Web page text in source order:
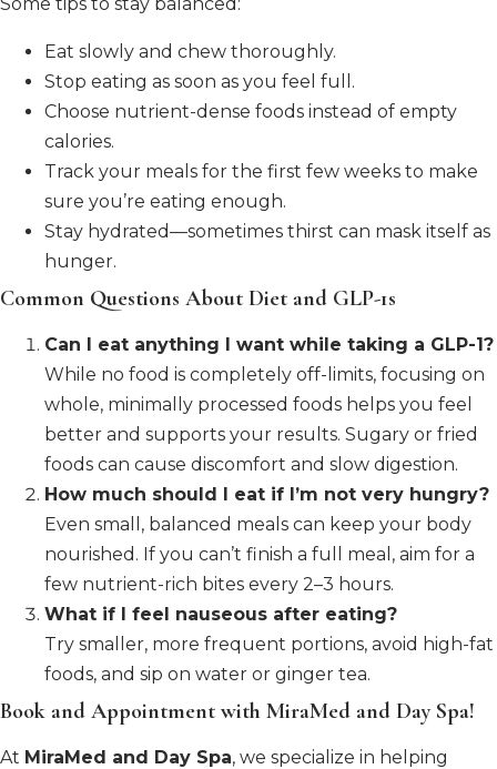
Eat slowly and chew thoroughly.
Stop eating as soon as you feel full.
Choose nutrient-dense foods instead of empty
calories.
Track your meals for the first few weeks to make
sure you’re eating enough.
Stay hydrated—sometimes thirst can mask itself as
hunger.
Common Questions About Diet and GLP-1s
Can I eat anything I want while taking a GLP-1?
While no food is completely off-limits, focusing on
whole, minimally processed foods helps you feel
better and supports your results. Sugary or fried
foods can cause discomfort and slow digestion.
How much should I eat if I’m not very hungry?
Even small, balanced meals can keep your body
nourished. If you can’t finish a full meal, aim for a
few nutrient-rich bites every 2–3 hours.
What if I feel nauseous after eating?
Try smaller, more frequent portions, avoid high-fat
foods, and sip on water or ginger tea.
Book and Appointment with MiraMed and Day Spa!
At MiraMed and Day Spa, we specialize in helping